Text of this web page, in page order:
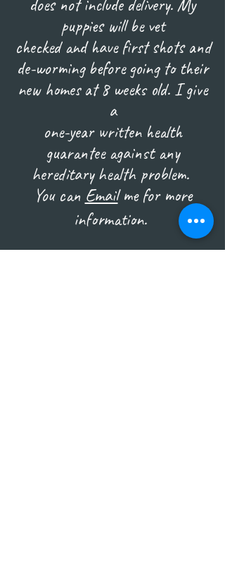
does not include delivery. My
puppies will be vet
checked and have first shots and
de-worming before going to their
new homes at 8 weeks old. I give
a
one-year written health
guarantee against any
hereditary health problem.
You can Emailme for more
information.